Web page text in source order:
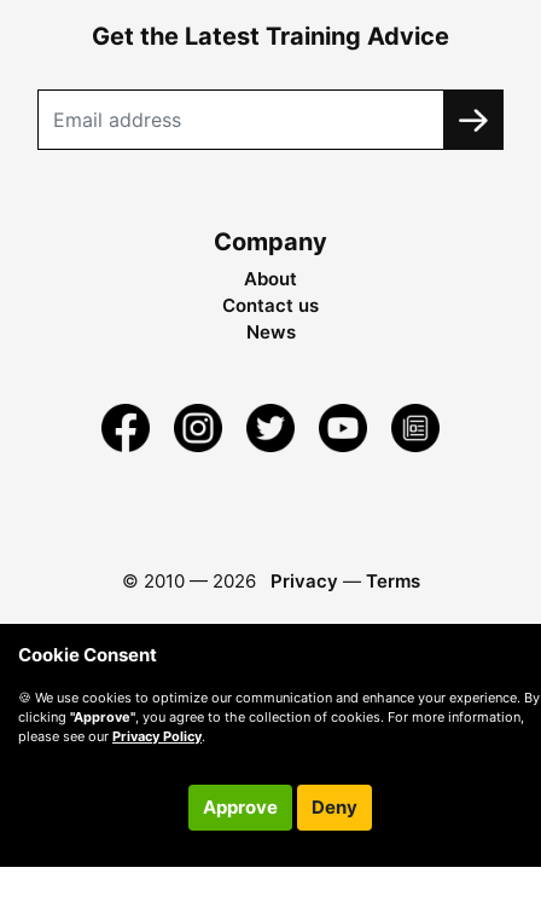
Get the Latest Training Advice
Company
About
Contact us
News
© 2010 — 2026 Privacy — Terms
Cookie Consent
🍪 We use cookies to optimize our communication and enhance your experience. By
clicking "Approve" , you agree to the collection of cookies. For more information,
please see our Privacy Policy.
Approve Deny